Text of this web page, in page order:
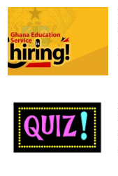
k
e
W
i
n
s
P
r
t
i
g
i
o
u